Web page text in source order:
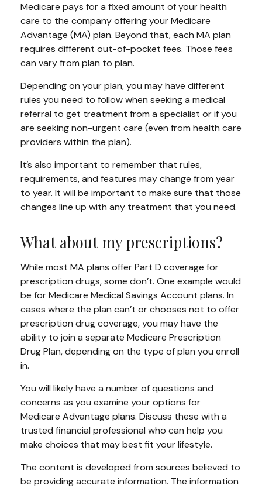
Medicare pays for a fixed amount of your health
care to the company offering your Medicare
Advantage (MA) plan. Beyond that, each MA plan
requires different out-of-pocket fees. Those fees
can vary from plan to plan.
Depending on your plan, you may have different
rules you need to follow when seeking a medical
referral to get treatment from a specialist or if you
are seeking non-urgent care (even from health care
providers within the plan).
It’s also important to remember that rules,
requirements, and features may change from year
to year. It will be important to make sure that those
changes line up with any treatment that you need.
What about my prescriptions?
While most MA plans offer Part D coverage for
prescription drugs, some don’t. One example would
be for Medicare Medical Savings Account plans. In
cases where the plan can’t or chooses not to offer
prescription drug coverage, you may have the
ability to join a separate Medicare Prescription
Drug Plan, depending on the type of plan you enroll
in.
You will likely have a number of questions and
concerns as you examine your options for
Medicare Advantage plans. Discuss these with a
trusted financial professional who can help you
make choices that may best fit your lifestyle.
The content is developed from sources believed to
be providing accurate information. The information